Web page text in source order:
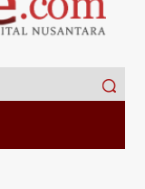
Search
for: